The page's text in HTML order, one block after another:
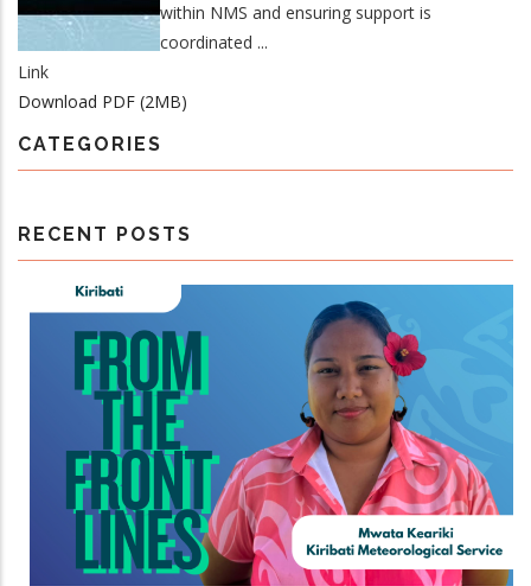
within NMS and ensuring support is
coordinated ...
Link
Download PDF (2MB)
CATEGORIES
RECENT POSTS